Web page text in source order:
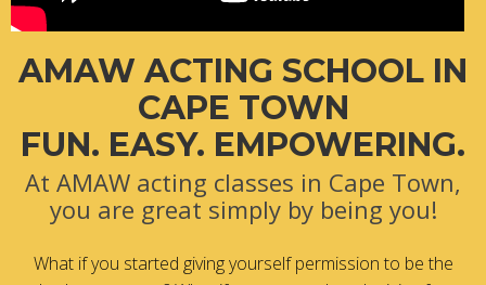
AMAW ACTING SCHOOL IN
CAPE TOWN
FUN. EASY. EMPOWERING.
At AMAW acting classes in Cape Town,
you are great simply by being you!
What if you started giving yourself permission to be the